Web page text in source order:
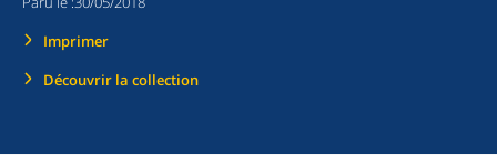
Imprimer
Découvrir la collection